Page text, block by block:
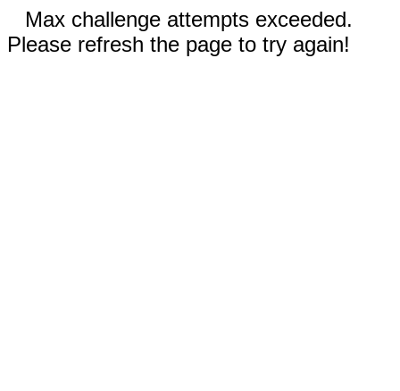
Max challenge attempts exceeded.
Please refresh the page to try again!